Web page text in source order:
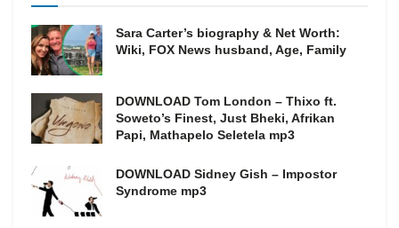
Sara Carter’s biography & Net Worth:
Wiki, FOX News husband, Age, Family
DOWNLOAD Tom London – Thixo ft.
Soweto’s Finest, Just Bheki, Afrikan
Papi, Mathapelo Seletela mp3
DOWNLOAD Sidney Gish – Impostor
Syndrome mp3